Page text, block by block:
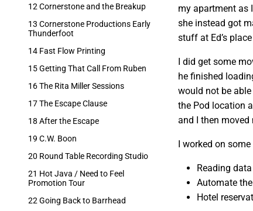
12 Cornerstone and the Breakup
13 Cornerstone Productions Early
Thunderfoot
14 Fast Flow Printing
15 Getting That Call From Ruben
16 The Rita Miller Sessions
17 The Escape Clause
18 After the Escape
19 C.W. Boon
20 Round Table Recording Studio
21 Hot Java / Need to Feel
Promotion Tour
22 Going Back to Barrhead
my apartment as
she instead got
stuff at Ed’s
I did get some
he finished
would not be
the Pod location
and I then
I worked on
Reading
Automate
Hotel